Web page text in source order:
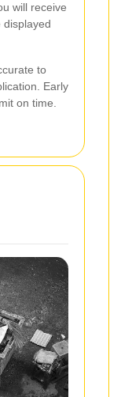
will receive
displayed
to
Early
on time.